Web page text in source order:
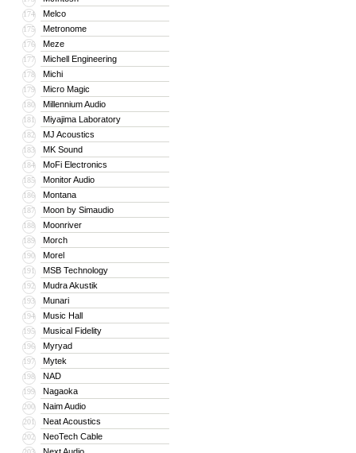
174 Melco
175 Metronome
176 Meze
177 Michell Engineering
178 Michi
179 Micro Magic
180 Millennium Audio
181 Miyajima Laboratory
182 MJ Acoustics
183 MK Sound
184 MoFi Electronics
185 Monitor Audio
186 Montana
187 Moon by Simaudio
188 Moonriver
189 Morch
190 Morel
191 MSB Technology
192 Mudra Akustik
193 Munari
194 Music Hall
195 Musical Fidelity
196 Myryad
197 Mytek
198 NAD
199 Nagaoka
200 Naim Audio
201 Neat Acoustics
202 NeoTech Cable